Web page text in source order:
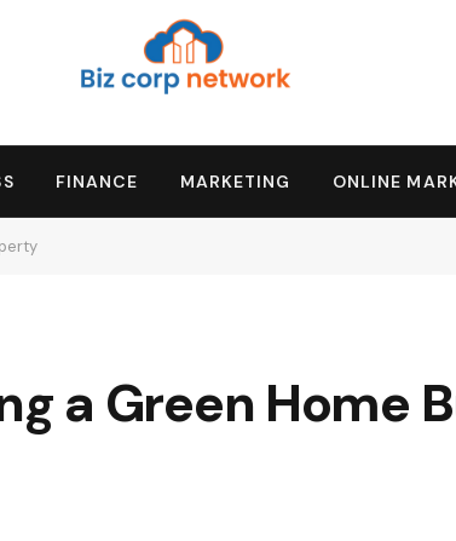
FINANCE MARKETING ONLINE
a Green Home